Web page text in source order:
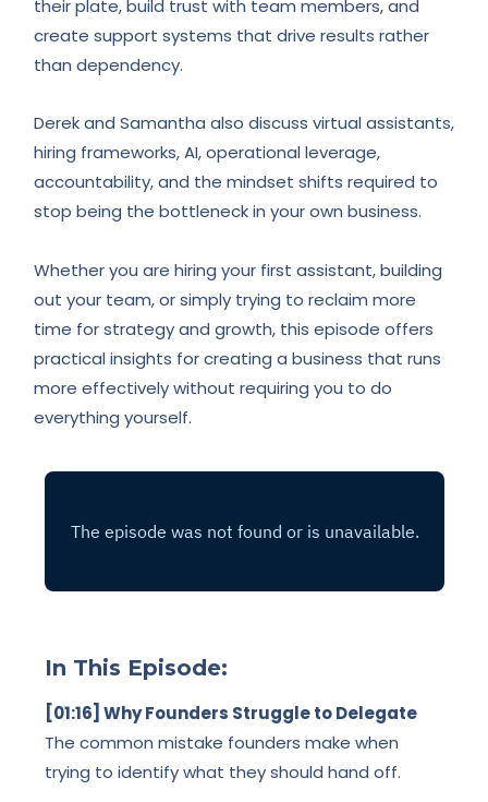
their plate, build trust with team members, and
create support systems that drive results rather
than dependency.
Derek and Samantha also discuss virtual assistants,
hiring frameworks, AI, operational leverage,
accountability, and the mindset shifts required to
stop being the bottleneck in your own business.
Whether you are hiring your first assistant, building
out your team, or simply trying to reclaim more
time for strategy and growth, this episode offers
practical insights for creating a business that runs
more effectively without requiring you to do
everything yourself.
In This Episode:
[01:16] Why Founders Struggle to Delegate
The common mistake founders make when
trying to identify what they should hand off.